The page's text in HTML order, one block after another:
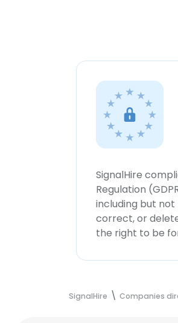
SignalHire
Regulation
including but
correct, or
the right to be
SignalHire Companies